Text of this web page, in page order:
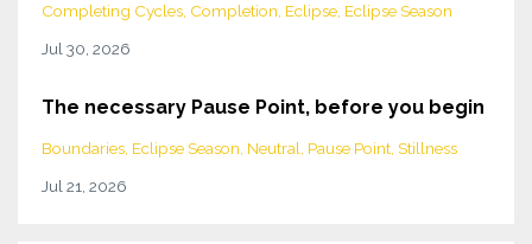
Completing Cycles Completion Eclipse Eclipse Season
Jul 30, 2026
The necessary Pause Point, before you begin
Boundaries Eclipse Season Neutral Pause Point Stillness
Jul 21, 2026